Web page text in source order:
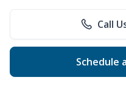
Call
Schedule